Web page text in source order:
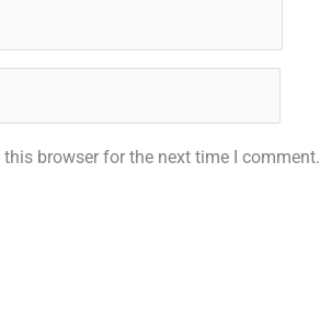
browser for the next time I comment.